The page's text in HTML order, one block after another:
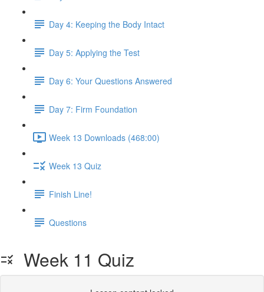
Day 4: Keeping the Body Intact
Day 5: Applying the Test
Day 6: Your Questions Answered
Day 7: Firm Foundation
Week 13 Downloads (468:00)
Week 13 Quiz
Finish Line!
Questions
Week 11 Quiz